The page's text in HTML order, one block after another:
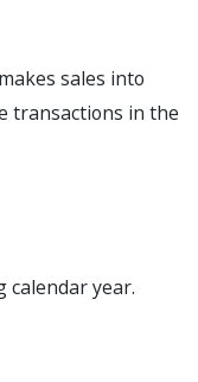
sales into
transactions in the
calendar year.